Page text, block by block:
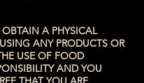
A PHYSICAL
ANY PRODUCTS OR
USE OF FOOD
AND YOU